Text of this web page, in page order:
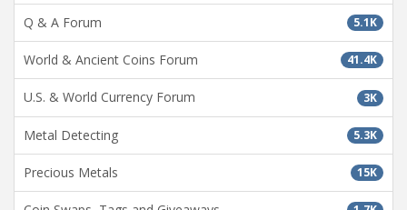
5.1K
Q & A Forum
41.4K
World & Ancient Coins Forum
3K
U.S. & World Currency Forum
5.3K
Metal Detecting
15K
Precious Metals